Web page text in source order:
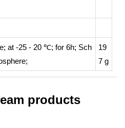
at -25 - 20 ℃; for 6h; Sch
;
19
7 g
products